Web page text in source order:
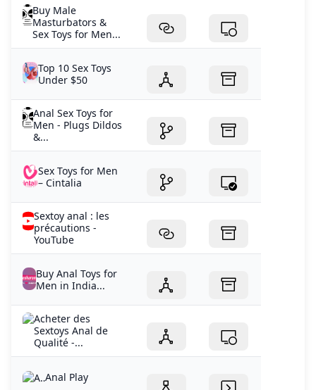
Buy Male
Masturbators &
Sex Toys for Men...
Top 10 Sex Toys
Under $50
Anal Sex Toys for
Men - Plugs Dildos
&...
Sex Toys for Men
– Cintalia
Sextoy anal : les
précautions -
YouTube
Buy Anal Toys for
Men in India...
Acheter des
Sextoys Anal de
Qualité -...
Anal Play